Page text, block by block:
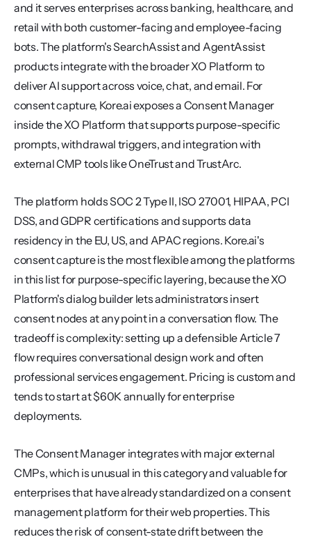
and it serves enterprises across banking, healthcare, and
retail with both customer-facing and employee-facing
bots. The platform's SearchAssist and AgentAssist
products integrate with the broader XO Platform to
deliver AI support across voice, chat, and email. For
consent capture, Kore.ai exposes a Consent Manager
inside the XO Platform that supports purpose-specific
prompts, withdrawal triggers, and integration with
external CMP tools like OneTrust and TrustArc.
The platform holds SOC 2 Type II, ISO 27001, HIPAA, PCI
DSS, and GDPR certifications and supports data
residency in the EU, US, and APAC regions. Kore.ai's
consent capture is the most flexible among the platforms
in this list for purpose-specific layering, because the XO
Platform's dialog builder lets administrators insert
consent nodes at any point in a conversation flow. The
tradeoff is complexity: setting up a defensible Article 7
flow requires conversational design work and often
professional services engagement. Pricing is custom and
tends to start at $60K annually for enterprise
deployments.
The Consent Manager integrates with major external
CMPs, which is unusual in this category and valuable for
enterprises that have already standardized on a consent
management platform for their web properties. This
reduces the risk of consent-state drift between the